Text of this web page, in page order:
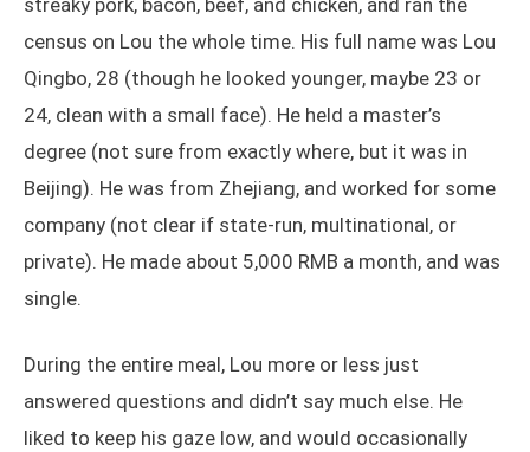
streaky pork, bacon, beef, and chicken, and ran the
census on Lou the whole time. His full name was Lou
Qingbo, 28 (though he looked younger, maybe 23 or
24, clean with a small face). He held a master’s
degree (not sure from exactly where, but it was in
Beijing). He was from Zhejiang, and worked for some
company (not clear if state-run, multinational, or
private). He made about 5,000 RMB a month, and was
single.
During the entire meal, Lou more or less just
answered questions and didn’t say much else. He
liked to keep his gaze low, and would occasionally